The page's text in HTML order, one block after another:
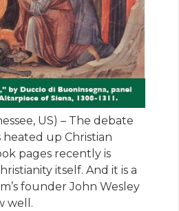
US) – The debate
up Christian
pages recently is
itself. And it is a
founder John Wesley
well.